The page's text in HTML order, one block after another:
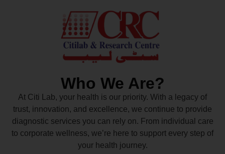
Who We Are?
At Citi Lab, your health is our priority. With a legacy of
trust, innovation, and excellence, we continue to provide
diagnostic services you can rely on. From individual care
to corporate wellness, we’re here to support every step of
your health journey.